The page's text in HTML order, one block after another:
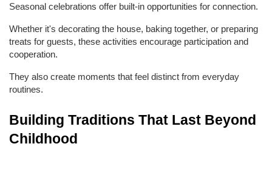
Seasonal celebrations offer built-in opportunities for connection.
Whether it's decorating the house, baking together, or preparing
treats for guests, these activities encourage participation and
cooperation.
They also create moments that feel distinct from everyday
routines.
Building Traditions That Last Beyond
Childhood